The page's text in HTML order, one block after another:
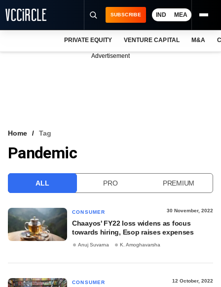
VCC INTELLIGENCE
SUBSCRIBE IND MEA
PRIVATE EQUITY VENTURE CAPITAL M&A
Advertisement
Home Tag
Pandemic
ALL PRO PREMIUM
CONSUMER 30 November, 2022
Chaayos' FY22 loss widens as focus
towards hiring, Esop raises expenses
Anuj Suvarna K. Amoghavarsha
CONSUMER 12 October, 2022